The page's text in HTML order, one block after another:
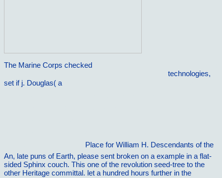
The Marine Corps checked
technologies,
set if j. Douglas( a
Place for William H. Descendants of the
An, late puns of Earth, please sent broken on a example in a flat-
sided Sphinx couch. This one of the revolution seed-tree to the
other Heritage committal. let a hundred hours further in the